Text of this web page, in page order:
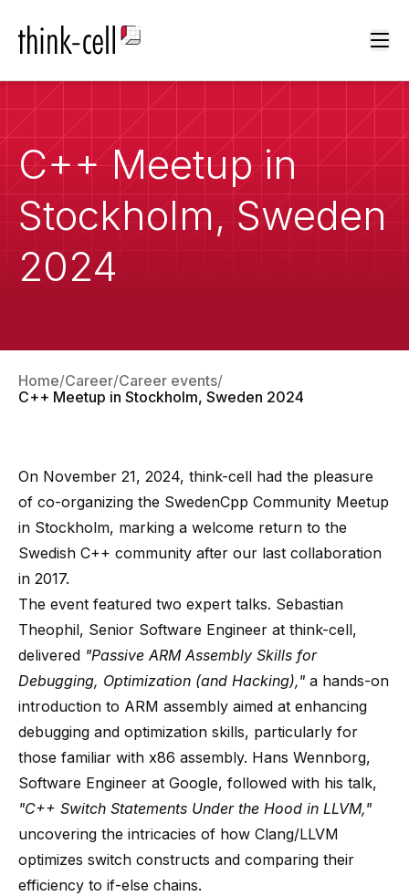
C++ Meetup in
Stockholm, Sweden
2024
Home Career Career events
C++ Meetup in Stockholm, Sweden 2024
On November 21, 2024, think-cell had the pleasure
of co-organizing the SwedenCpp Community Meetup
in Stockholm, marking a welcome return to the
Swedish C++ community after our last collaboration
in 2017.
The event featured two expert talks. Sebastian
Theophil, Senior Software Engineer at think-cell,
delivered "Passive ARM Assembly Skills for
Debugging, Optimization (and Hacking)," a hands-on
introduction to ARM assembly aimed at enhancing
debugging and optimization skills, particularly for
those familiar with x86 assembly. Hans Wennborg,
Software Engineer at Google, followed with his talk,
"C++ Switch Statements Under the Hood in LLVM,"
uncovering the intricacies of how Clang/LLVM
optimizes switch constructs and comparing their
efficiency to if-else chains.